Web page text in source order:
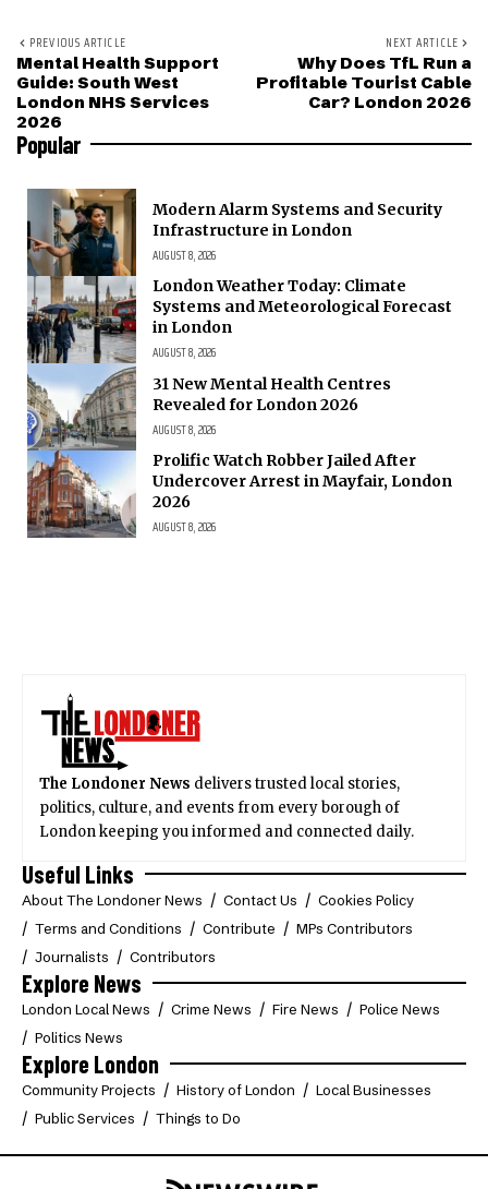
PREVIOUS ARTICLE
Mental Health Support
Guide: South West
London NHS Services
2026
NEXT ARTICLE
Why Does TfL Run a
Profitable Tourist Cable
Car? London 2026
Popular
Modern Alarm Systems and Security
Infrastructure in London
AUGUST 8, 2026
London Weather Today: Climate
Systems and Meteorological Forecast
in London
AUGUST 8, 2026
31 New Mental Health Centres
Revealed for London 2026
AUGUST 8, 2026
Prolific Watch Robber Jailed After
Undercover Arrest in Mayfair, London
2026
AUGUST 8, 2026
The Londoner News delivers trusted local stories,
politics, culture, and events from every borough of
London keeping you informed and connected daily.
Useful Links
About The Londoner News Contact Us
Cookies Policy
Terms and Conditions
Contribute
MPs Contributors
Journalists
Contributors
Explore News
London Local News Crime News Fire News
Police News
Politics News
Explore London
Community Projects History of London
Local Businesses
Public Services
Things to Do